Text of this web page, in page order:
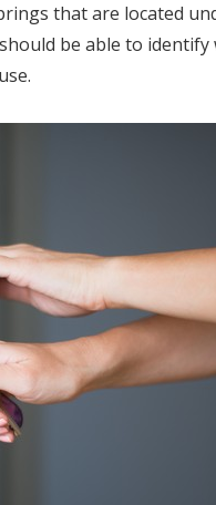
that are located
be able to identify